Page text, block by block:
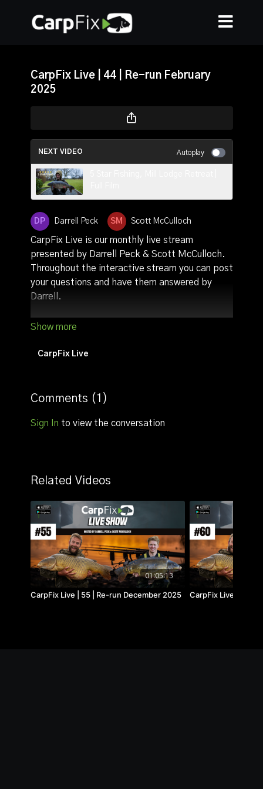
CarpFix Live | 44 | Re-run February
2025
NEXT VIDEO Autoplay
Darrell Peck Scott McCulloch
CarpFix Live is our monthly live stream
presented by Darrell Peck & Scott McCulloch.
Throughout the interactive stream you can post
your questions and have them answered by
Darrell.
Other highlights:
about tactics with regards to the time the
CarpFix Live
Comments ( 1 )
Sign In to view the conversation
Related Videos
01:05:13
CarpFix Live | 55 | Re-run December 2025 CarpFix Live | 60 |